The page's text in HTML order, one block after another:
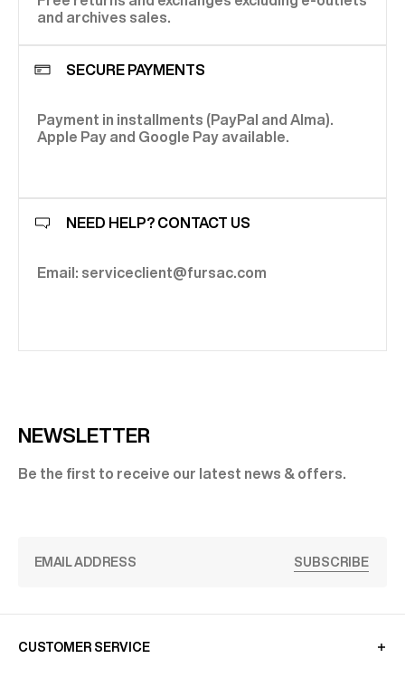
and archives sales.
SECURE PAYMENTS
Payment in installments (PayPal and Alma).
Apple Pay and Google Pay available.
NEED HELP? CONTACT US
Email: serviceclient@fursac.com
NEWSLETTER
Be the first to receive our latest news & offers.
SUBSCRIBE
CUSTOMER SERVICE